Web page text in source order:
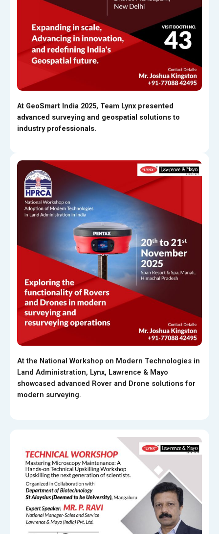
At GeoSmart India 2025, Team Lynx presented
advanced surveying and geospatial solutions to
industry professionals.
At the National Workshop on Modern Technologies in
Land Administration, Lynx, Lawrence & Mayo
showcased advanced Rover and Drone solutions for
modern surveying.